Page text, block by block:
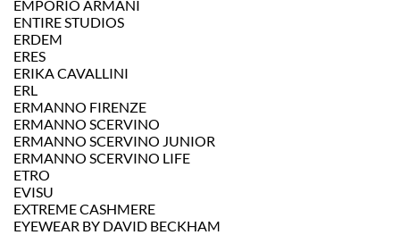
EMPORIO ARMANI
ENTIRE STUDIOS
ERDEM
ERES
ERIKA CAVALLINI
ERL
ERMANNO FIRENZE
ERMANNO SCERVINO
ERMANNO SCERVINO JUNIOR
ERMANNO SCERVINO LIFE
ETRO
EVISU
EXTREME CASHMERE
EYEWEAR BY DAVID BECKHAM